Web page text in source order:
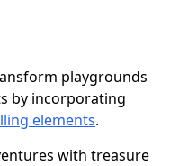
playgrounds
by incorporating
elements.
with treasure